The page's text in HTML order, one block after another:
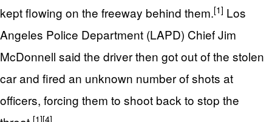
kept flowing on the freeway behind them.[1] Los
Angeles Police Department (LAPD) Chief Jim
McDonnell said the driver then got out of the stolen
car and fired an unknown number of shots at
officers, forcing them to shoot back to stop the
[1][4]